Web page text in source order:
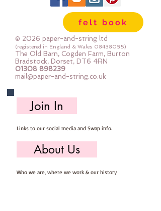
felt book
© 2026 paper-and-string ltd
(registered in England & Wales 08438095)
The Old Barn, Cogden Farm, Burton
Bradstock, Dorset, DT6 4RN
01308 898239
mail@paper-and-string.co.uk
Join In
Links to our social media and Swap info.
About Us
Who we are, where we work & our history